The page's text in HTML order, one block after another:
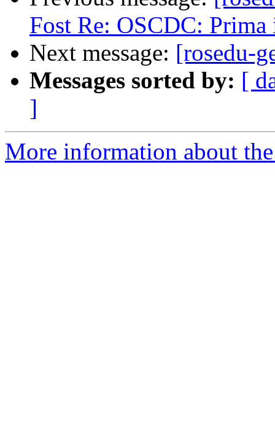
Fost Re: OSCDC:
Next message: [rosedu-
Messages sorted by: [
]
More information about